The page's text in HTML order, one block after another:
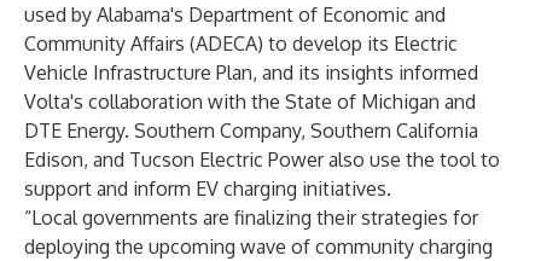
used by Alabama's Department of Economic and
Community Affairs (ADECA) to develop its Electric
Vehicle Infrastructure Plan, and its insights informed
Volta's collaboration with the State of Michigan and
DTE Energy. Southern Company, Southern California
Edison, and Tucson Electric Poweralso use the tool to
support and inform EV charging initiatives.
“Local governments are finalizing their strategies for
deploying the upcoming wave of community charging